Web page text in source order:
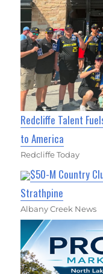
Redcliffe Talent
to America
Redcliffe Today
$50-M Country
Strathpine
Albany Creek News